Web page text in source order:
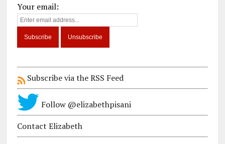
Your email:
Subscribe via the RSS Feed
Follow @elizabethpisani
Contact Elizabeth